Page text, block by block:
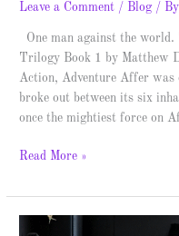
Leave a Comment / Blog / By
One man against the world.
Trilogy Book 1 by Matthew
Action, Adventure Affer was
broke out between its six
once the mightiest force on
Read More »
Jiggery